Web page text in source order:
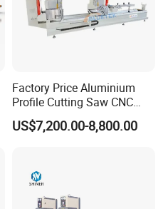
Factory Price Aluminium
Profile Cutting Saw CNC
Double Heads Aluminum
Window Making Machine
US$7,200.00-8,800.00